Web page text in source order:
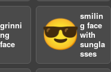
grinni
ng
face
😎
smilin
g face
with
sungla
sses